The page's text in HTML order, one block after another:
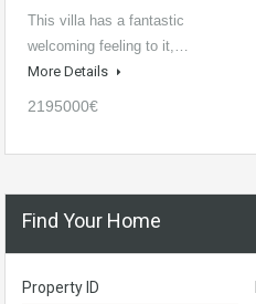
This villa has a fantastic
welcoming feeling to it,…
More Details
2195000€
Find Your Home
Property ID